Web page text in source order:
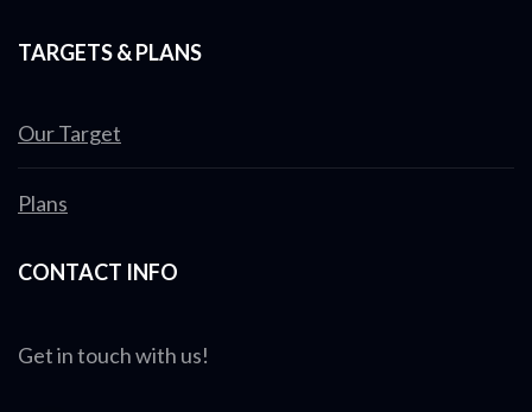
TARGETS & PLANS
Our Target
Plans
CONTACT INFO
Get in touch with us!